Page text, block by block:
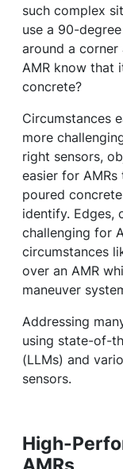
such complex
use a 90-
around a
AMR know that
concrete?
Circumstances
more
right sensors,
easier for
poured
identify. Edges,
challenging for
circumstances
over an AMR
maneuver
Addressing
using state-of-
(LLMs) and
sensors.
High-
AMRs